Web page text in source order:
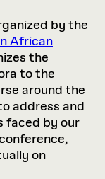
by the
African
the
to the
around the
address and
faced by our
on